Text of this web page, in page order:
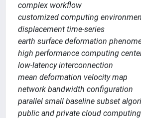
complex workflow
customized computing
displacement time-series
earth surface deformation
high performance computing
low-latency interconnection
mean deformation velocity map
network bandwidth configuration
parallel small baseline subset
public and private cloud